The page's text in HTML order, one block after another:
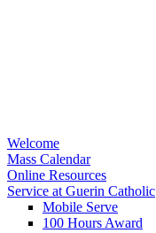
Welcome
Mass Calendar
Online Resources
Service at Guerin Catholic
Mobile Serve
100 Hours Award